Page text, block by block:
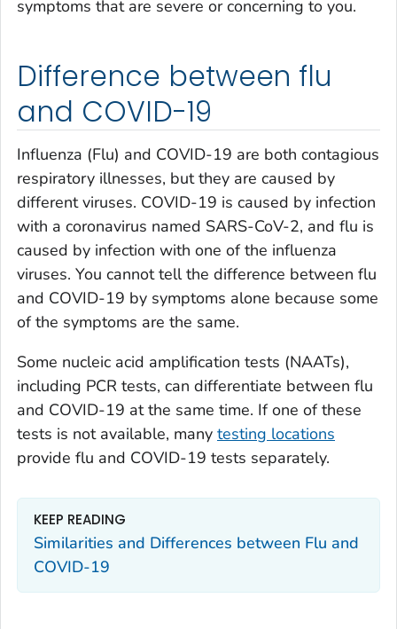
symptoms that are severe or concerning to you.
Difference between flu
and COVID-19
Influenza (Flu) and COVID-19 are both contagious
respiratory illnesses, but they are caused by
different viruses. COVID-19 is caused by infection
with a coronavirus named SARS-CoV-2, and flu is
caused by infection with one of the influenza
viruses. You cannot tell the difference between flu
and COVID-19 by symptoms alone because some
of the symptoms are the same.
Some nucleic acid amplification tests (NAATs),
including PCR tests, can differentiate between flu
and COVID-19 at the same time. If one of these
tests is not available, many testing locations
provide flu and COVID-19 tests separately.
KEEP READING
Similarities and Differences between Flu and
COVID-19